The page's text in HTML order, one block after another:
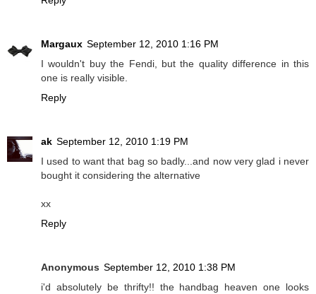
Margaux September 12, 2010 1:16 PM
I wouldn't buy the Fendi, but the quality difference in this
one is really visible.
Reply
ak September 12, 2010 1:19 PM
I used to want that bag so badly...and now very glad i never
bought it considering the alternative
xx
Reply
Anonymous September 12, 2010 1:38 PM
i'd absolutely be thrifty!! the handbag heaven one looks